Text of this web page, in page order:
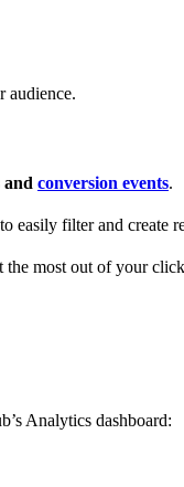
audience.
and conversion events.
easily filter and create
most out of your click
Analytics dashboard: